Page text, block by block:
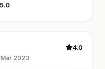
5.0
Mar 2023
4.0